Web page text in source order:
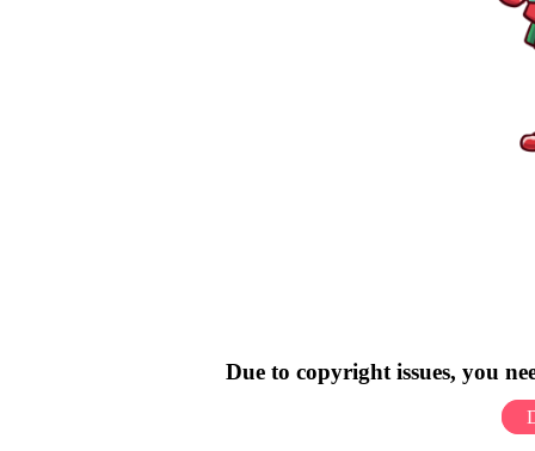
Due to copyright issues, you